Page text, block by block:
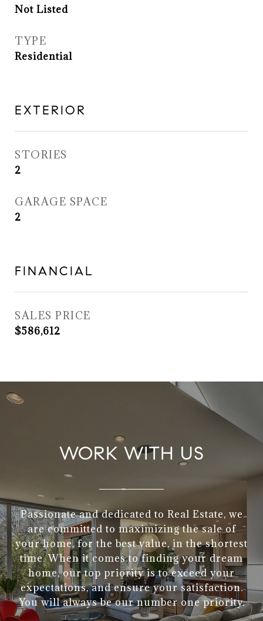
Not Listed
TYPE
Residential
EXTERIOR
STORIES
2
GARAGE SPACE
2
FINANCIAL
SALES PRICE
$586,612
WORK WITH US
Passionate and dedicated to Real Estate, we
are committed to maximizing the sale of
your home, for the best value, in the shortest
time. When it comes to finding your dream
home, our top priority is to exceed your
expectations, and ensure your satisfaction.
You will always be our number one priority.